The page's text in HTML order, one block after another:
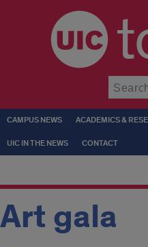
CAMPUS NEWS ACADEMICS &
UIC IN THE NEWS CONTACT
Art gala